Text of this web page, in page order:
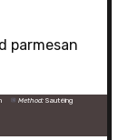
parmesan
Method: Sautéing